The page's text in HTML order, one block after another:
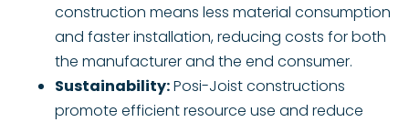
construction means less material consumption
and faster installation, reducing costs for both
the manufacturer and the end consumer.
Sustainability:Posi-Joist constructions
promote efficient resource use and reduce